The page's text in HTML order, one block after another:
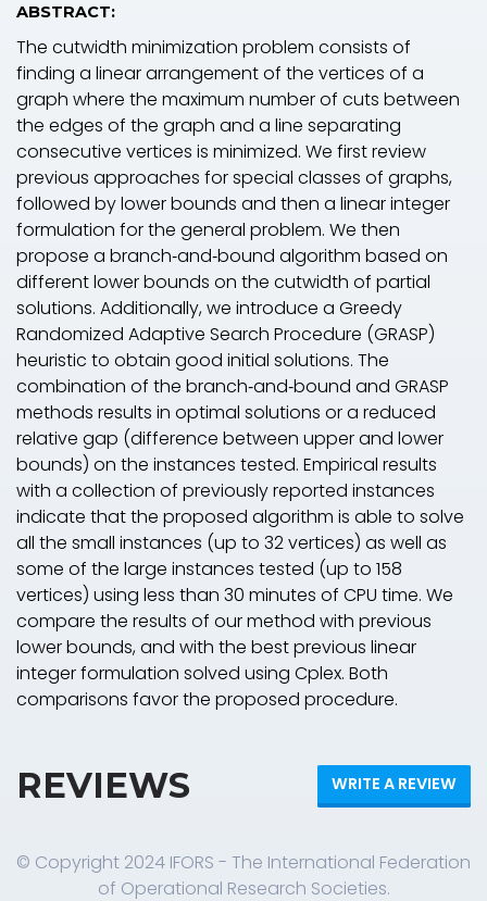
ABSTRACT:
The cutwidth minimization problem consists of
finding a linear arrangement of the vertices of a
graph where the maximum number of cuts between
the edges of the graph and a line separating
consecutive vertices is minimized. We first review
previous approaches for special classes of graphs,
followed by lower bounds and then a linear integer
formulation for the general problem. We then
propose a branch‐and‐bound algorithm based on
different lower bounds on the cutwidth of partial
solutions. Additionally, we introduce a Greedy
Randomized Adaptive Search Procedure (GRASP)
heuristic to obtain good initial solutions. The
combination of the branch‐and‐bound and GRASP
methods results in optimal solutions or a reduced
relative gap (difference between upper and lower
bounds) on the instances tested. Empirical results
with a collection of previously reported instances
indicate that the proposed algorithm is able to solve
all the small instances (up to 32 vertices) as well as
some of the large instances tested (up to 158
vertices) using less than 30 minutes of CPU time. We
compare the results of our method with previous
lower bounds, and with the best previous linear
integer formulation solved using Cplex. Both
comparisons favor the proposed procedure.
REVIEWS WRITE A REVIEW
© Copyright 2024 IFORS - The International Federation
of Operational Research Societies.